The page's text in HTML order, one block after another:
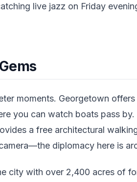
live jazz on Friday
moments. Georgetown
you can watch boats pass by.
a free architectural
diplomacy here is
city with over 2,400 acres of